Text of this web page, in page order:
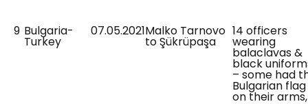
9 Bulgaria-
Turkey
07.05.2021Malko Tarnovo
to Şükrüpaşa
14 officers
wearing
balaclavas &
black
– some had
Bulgarian flag
on their arms,